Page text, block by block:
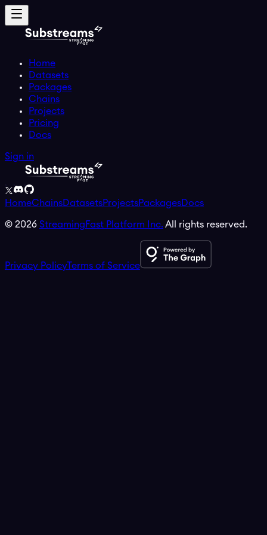
Home
Datasets
Packages
Chains
Projects
Pricing
Docs
Sign in
HomeChainsDatasetsProjectsPackagesDocs
© 2026 StreamingFast Platform Inc. All rights reserved.
Privacy PolicyTerms of Service